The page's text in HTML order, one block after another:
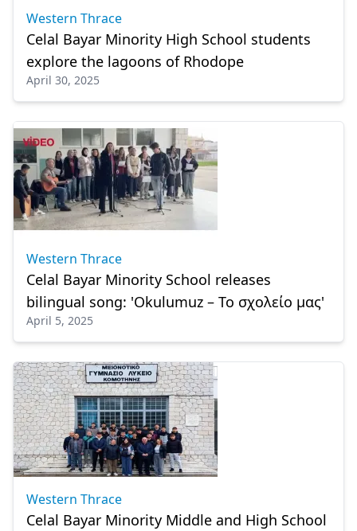
Western Thrace
Celal Bayar Minority High School students
explore the lagoons of Rhodope
April 30, 2025
Western Thrace
Celal Bayar Minority School releases
bilingual song: 'Okulumuz – Το σχολείο μας'
April 5, 2025
Western Thrace
Celal Bayar Minority Middle and High School